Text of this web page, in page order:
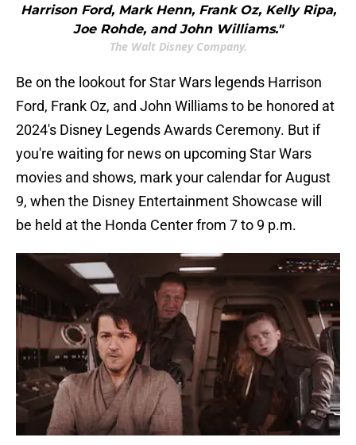
Harrison Ford, Mark Henn, Frank Oz, Kelly Ripa,
Joe Rohde, and John Williams."
The Walt Disney Company.
Be on the lookout for Star Wars legends Harrison
Ford, Frank Oz, and John Williams to be honored at
2024's Disney Legends Awards Ceremony. But if
you're waiting for news on upcoming Star Wars
movies and shows, mark your calendar for August
9, when the Disney Entertainment Showcase will
be held at the Honda Center from 7 to 9 p.m.